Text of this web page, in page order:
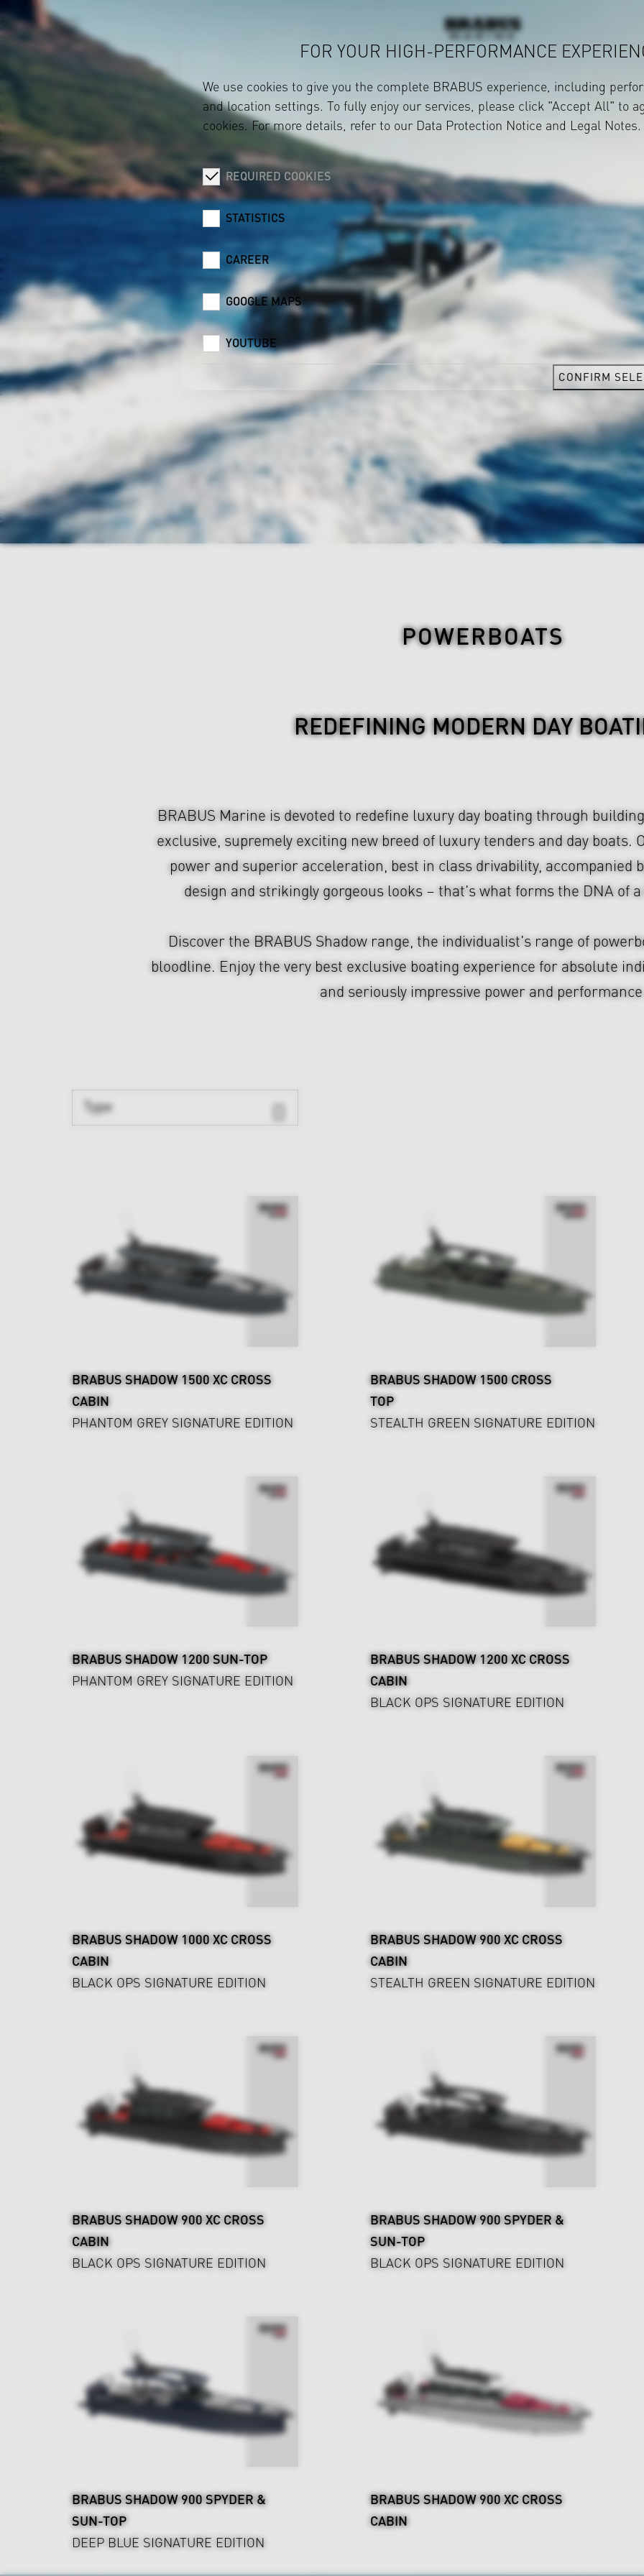
POWERBOATS
REDEFINING MODERN DAY
BRABUS Marine is devoted to redefine luxury day boating through
exclusive, supremely exciting new breed of luxury tenders and day boats.
power and superior acceleration, best in class drivability, accompanied
design and strikingly gorgeous looks – that's what forms the DNA of
Discover the BRABUS Shadow range, the individualist's range of
bloodline. Enjoy the very best exclusive boating experience for absolute
and seriously impressive power and
BRABUS SHADOW 1500 XC CROSS
CABIN
PHANTOM GREY SIGNATURE EDITION
BRABUS SHADOW 1500 CROSS
TOP
STEALTH GREEN SIGNATURE EDITION
BRABUS SHADOW 1200 SUN-TOP
PHANTOM GREY SIGNATURE EDITION
BRABUS SHADOW 1200 XC CROSS
CABIN
BLACK OPS SIGNATURE EDITION
BRABUS SHADOW 1000 XC CROSS
CABIN
BLACK OPS SIGNATURE EDITION
BRABUS SHADOW 900 XC CROSS
CABIN
STEALTH GREEN SIGNATURE EDITION
BRABUS SHADOW 900 XC CROSS
CABIN
BLACK OPS SIGNATURE EDITION
BRABUS SHADOW 900 SPYDER &
SUN-TOP
BLACK OPS SIGNATURE EDITION
BRABUS SHADOW 900 SPYDER &
SUN-TOP
DEEP BLUE SIGNATURE EDITION
BRABUS SHADOW 900 XC CROSS
CABIN
FOR YOUR HIGH-PERFORMANCE
We use cookies to give you the complete BRABUS experience, including
and location settings. To fully enjoy our services, please click "Accept All" to
cookies. For more details, refer to our Data Protection Notice and Legal Notes.
REQUIRED COOKIES
STATISTICS
CAREER
GOOGLE MAPS
YOUTUBE
CONFIRM